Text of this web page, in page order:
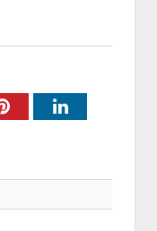
PinterestLinkedIn